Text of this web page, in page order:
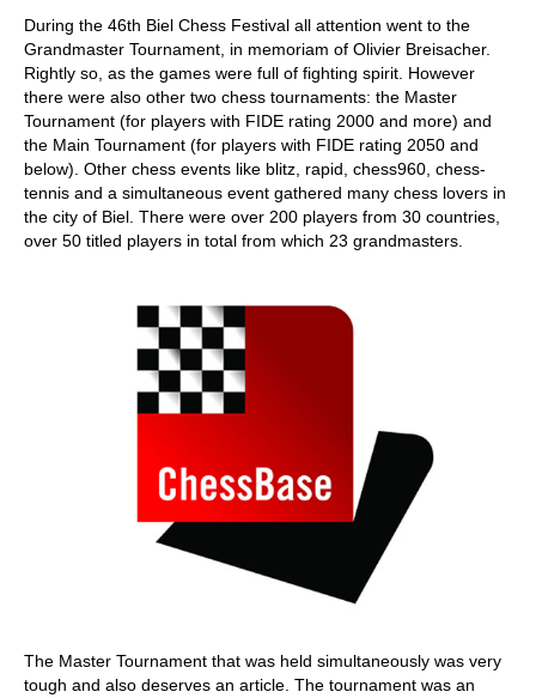
During the 46th Biel Chess Festival all attention went to the
Grandmaster Tournament, in memoriam of Olivier Breisacher.
Rightly so, as the games were full of fighting spirit. However
there were also other two chess tournaments: the Master
Tournament (for players with FIDE rating 2000 and more) and
the Main Tournament (for players with FIDE rating 2050 and
below). Other chess events like blitz, rapid, chess960, chess-
tennis and a simultaneous event gathered many chess lovers in
the city of Biel. There were over 200 players from 30 countries,
over 50 titled players in total from which 23 grandmasters.
The Master Tournament that was held simultaneously was very
tough and also deserves an article. The tournament was an